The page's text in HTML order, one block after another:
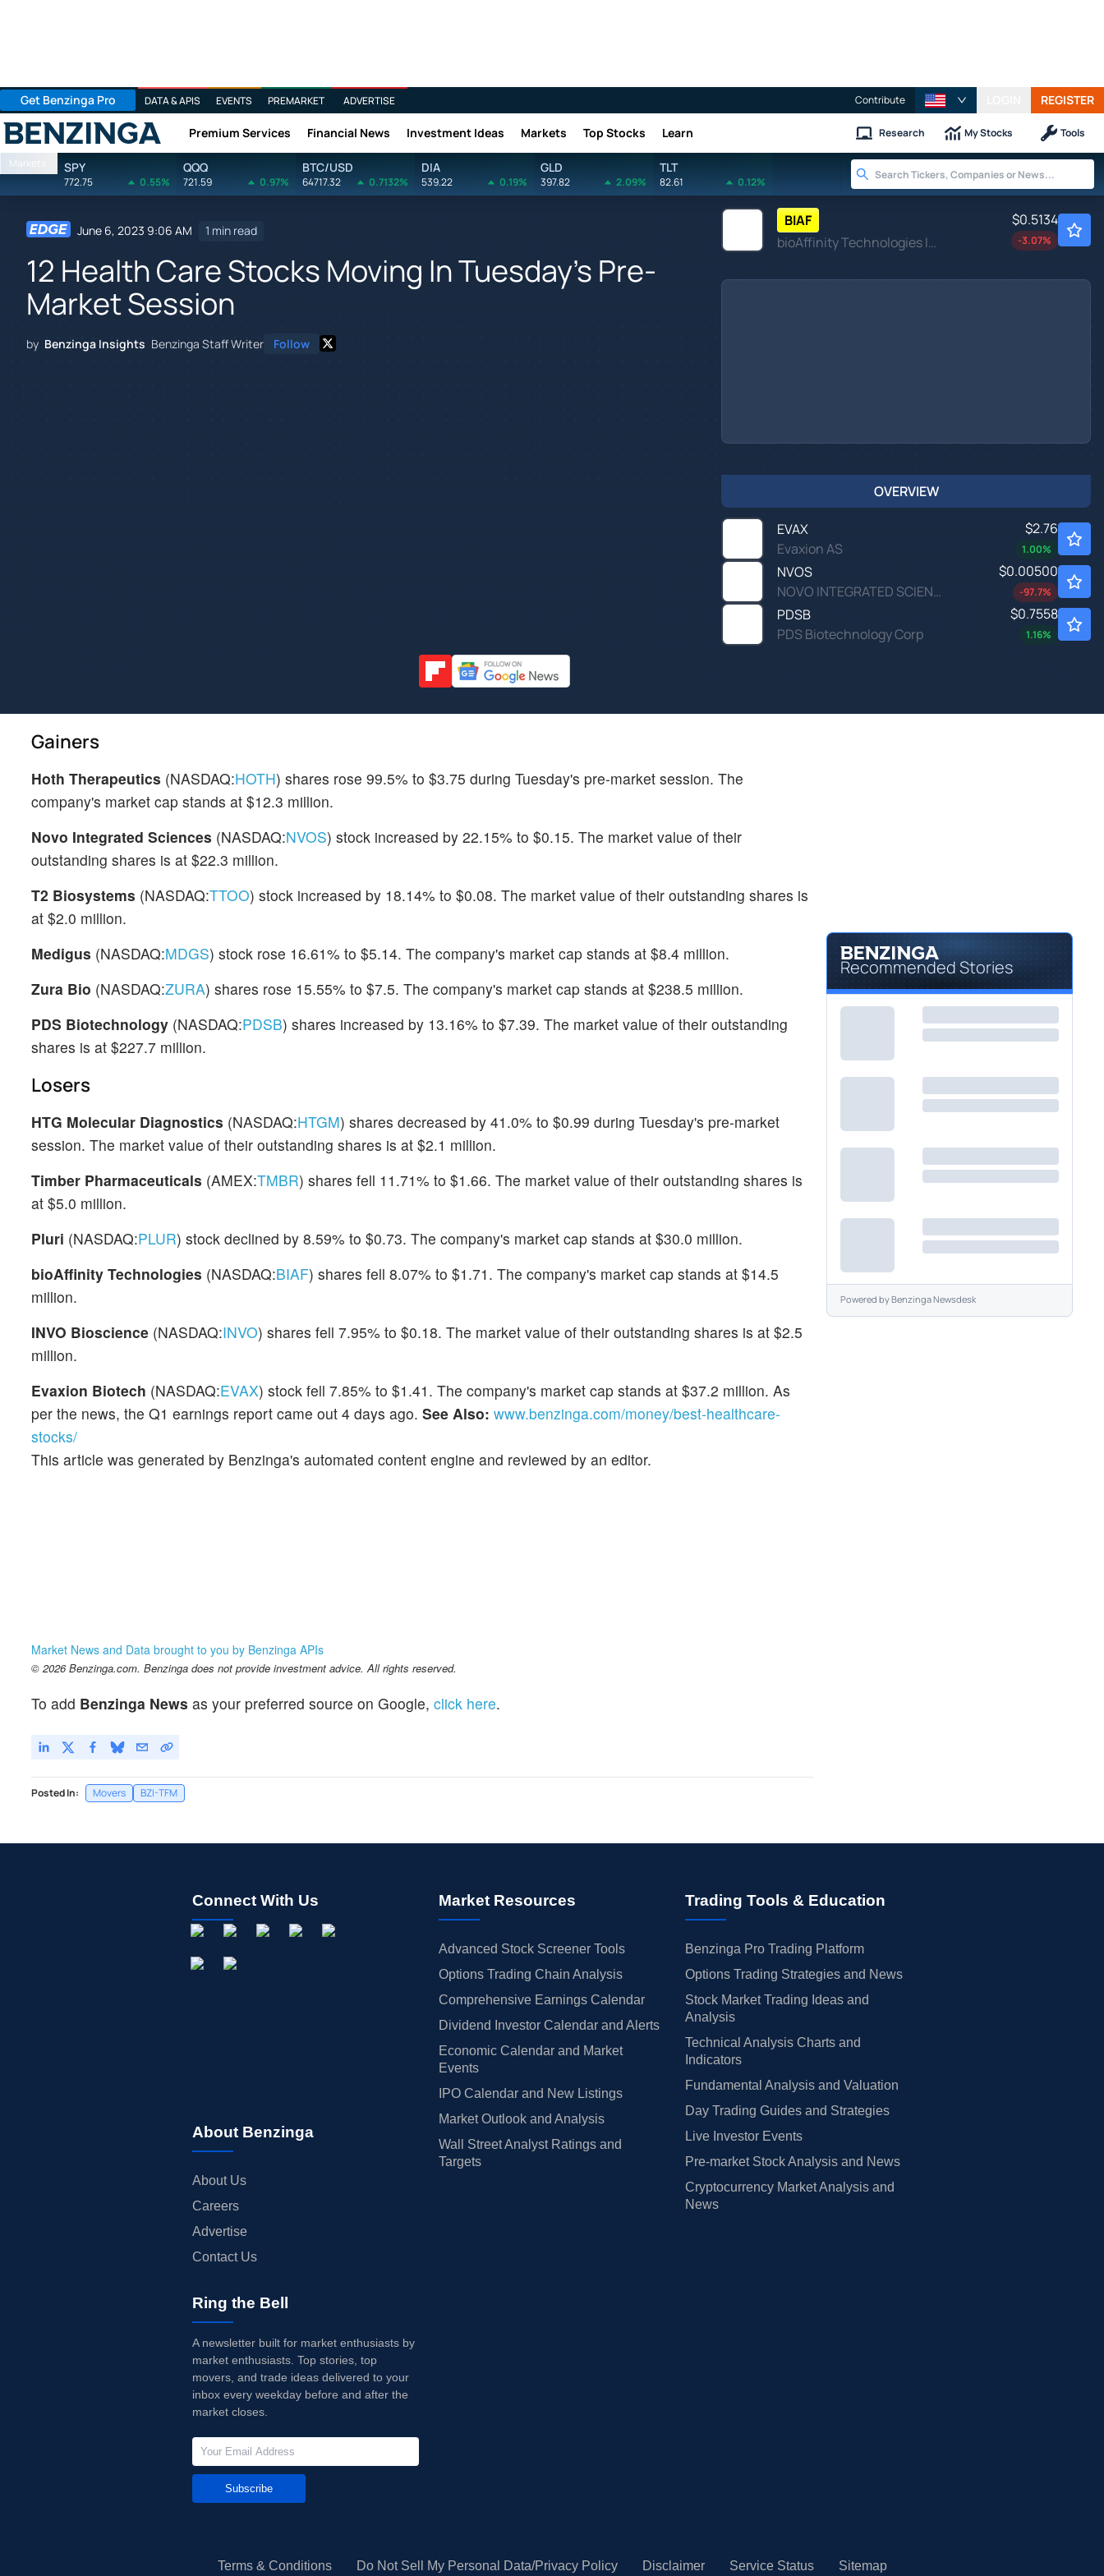
Get Benzinga Pro DATA & APIS EVENTS PREMARKET ADVERTISE Contribute REGISTER
Benzinga Premium Services Financial News Investment Ideas Markets Top Stocks Learn Research My Stocks Tools
Markets SPY
772.75 0.55%
QQQ
721.59 0.97%
BTC/USD
64717.32 0.7132%
DIA
539.22 0.19%
GLD
397.82 2.09%
TLT
82.61 0.12%
June 6, 2023 9:06 AM 1 min read
12 Health Care Stocks Moving In Tuesday's Pre-
Market Session
by Benzinga Insights Benzinga Staff Writer Follow
BIAF
bioAffinity Technologies Inc
$0.5134
-3.07%
OVERVIEW
EVAX
Evaxion AS
$2.76
1.00%
NVOS
NOVO INTEGRATED SCIENCES by Novo Integrated Sciences, Inc.
$0.00500
-97.7%
PDSB
PDS Biotechnology Corp
$0.7558
1.16%
Gainers
Hoth Therapeutics (NASDAQ:HOTH) shares rose 99.5% to $3.75 during Tuesday's pre-market session. The
company's market cap stands at $12.3 million.
Novo Integrated Sciences (NASDAQ:NVOS) stock increased by 22.15% to $0.15. The market value of their
outstanding shares is at $22.3 million.
T2 Biosystems (NASDAQ:TTOO) stock increased by 18.14% to $0.08. The market value of their outstanding shares is
at $2.0 million.
Medigus (NASDAQ:MDGS) stock rose 16.61% to $5.14. The company's market cap stands at $8.4 million.
Zura Bio (NASDAQ:ZURA) shares rose 15.55% to $7.5. The company's market cap stands at $238.5 million.
PDS Biotechnology (NASDAQ:PDSB) shares increased by 13.16% to $7.39. The market value of their outstanding
shares is at $227.7 million.
Losers
HTG Molecular Diagnostics (NASDAQ:HTGM) shares decreased by 41.0% to $0.99 during Tuesday's pre-market
session. The market value of their outstanding shares is at $2.1 million.
Timber Pharmaceuticals (AMEX:TMBR) shares fell 11.71% to $1.66. The market value of their outstanding shares is
at $5.0 million.
Pluri (NASDAQ:PLUR) stock declined by 8.59% to $0.73. The company's market cap stands at $30.0 million.
bioAffinity Technologies (NASDAQ:BIAF) shares fell 8.07% to $1.71. The company's market cap stands at $14.5
million.
INVO Bioscience (NASDAQ:INVO) shares fell 7.95% to $0.18. The market value of their outstanding shares is at $2.5
million.
Evaxion Biotech (NASDAQ:EVAX) stock fell 7.85% to $1.41. The company's market cap stands at $37.2 million. As
per the news, the Q1 earnings report came out 4 days ago. See Also: www.benzinga.com/money/best-healthcare-
stocks/
This article was generated by Benzinga's automated content engine and reviewed by an editor.
Market News and Data brought to you by Benzinga APIs
© 2026 Benzinga.com. Benzinga does not provide investment advice. All rights reserved.
To add Benzinga News as your preferred source on Google, click here.
Posted In: Movers BZI-TFM
Recommended Stories
Powered byBenzinga Newsdesk
Connect With Us
About Benzinga
About Us
Careers
Advertise
Contact Us
Market Resources
Advanced Stock Screener Tools
Options Trading Chain Analysis
Comprehensive Earnings Calendar
Dividend Investor Calendar and Alerts
Economic Calendar and Market
Events
IPO Calendar and New Listings
Market Outlook and Analysis
Wall Street Analyst Ratings and
Targets
Trading Tools & Education
Benzinga Pro Trading Platform
Options Trading Strategies and News
Stock Market Trading Ideas and
Analysis
Technical Analysis Charts and
Indicators
Fundamental Analysis and Valuation
Day Trading Guides and Strategies
Live Investor Events
Pre-market Stock Analysis and News
Cryptocurrency Market Analysis and
News
Ring the Bell
A newsletter built for market enthusiasts by
market enthusiasts. Top stories, top
movers, and trade ideas delivered to your
inbox every weekday before and after the
market closes.
Subscribe
Terms & Conditions Do Not Sell My Personal Data/Privacy Policy Disclaimer Service Status Sitemap